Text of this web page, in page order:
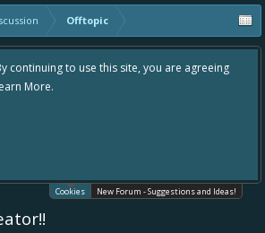
Offtopic
continuing to use this site, you are agreeing
More.
Cookies New Forum - Suggestions and Ideas!